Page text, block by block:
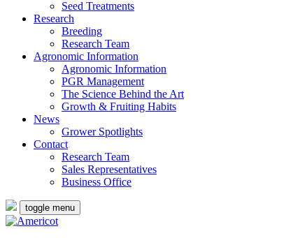
Seed Treatments
Research
Breeding
Research Team
Agronomic Information
Agronomic Information
PGR Management
The Science Behind the Art
Growth & Fruiting Habits
News
Grower Spotlights
Contact
Research Team
Sales Representatives
Business Office
toggle menu